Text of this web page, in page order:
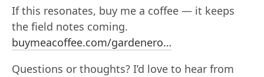
If this resonates, buy me a coffee — it keeps
the field notes coming.
buymeacoffee.com/gardenero…
Questions or thoughts? I’d love to hear from